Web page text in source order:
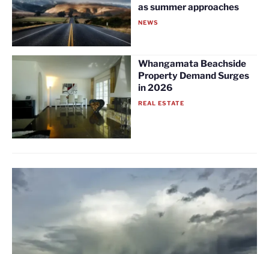
as summer approaches
NEWS
Whangamata Beachside
Property Demand Surges
in 2026
REAL ESTATE